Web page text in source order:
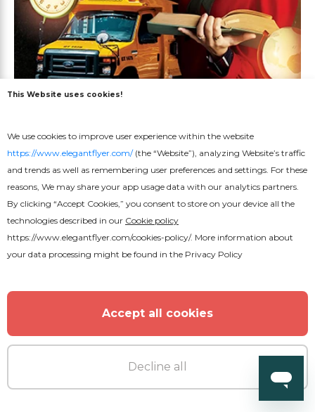
Back to School Flyer
This Website uses cookies!
We use cookies to improve user experience within the website
https://www.elegantflyer.com/(the “Website”), analyzing Website’s traffic
and trends as well as remembering user preferences and settings. For these
reasons, We may share your app usage data with our analytics partners.
By clicking “Accept Cookies,” you consent to store on your device all the
technologies described in our Cookie policy
https://www.elegantflyer.com/cookies-policy/. More information about
your data processing might be found in the Privacy Policy
Accept all cookies
Decline all